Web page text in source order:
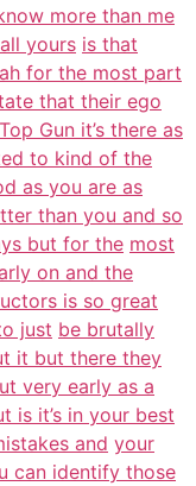
more than me
yours is that
for the most part
that their ego
Top Gun it’s there as
to kind of the
as you are as
than you and so
but for the most
on and the
is so great
just be brutally
it but there they
very early as a
is it’s in your best
and your
can identify those